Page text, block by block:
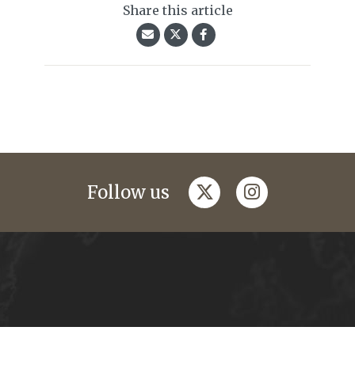
Share this article
Follow us twitterinstagram